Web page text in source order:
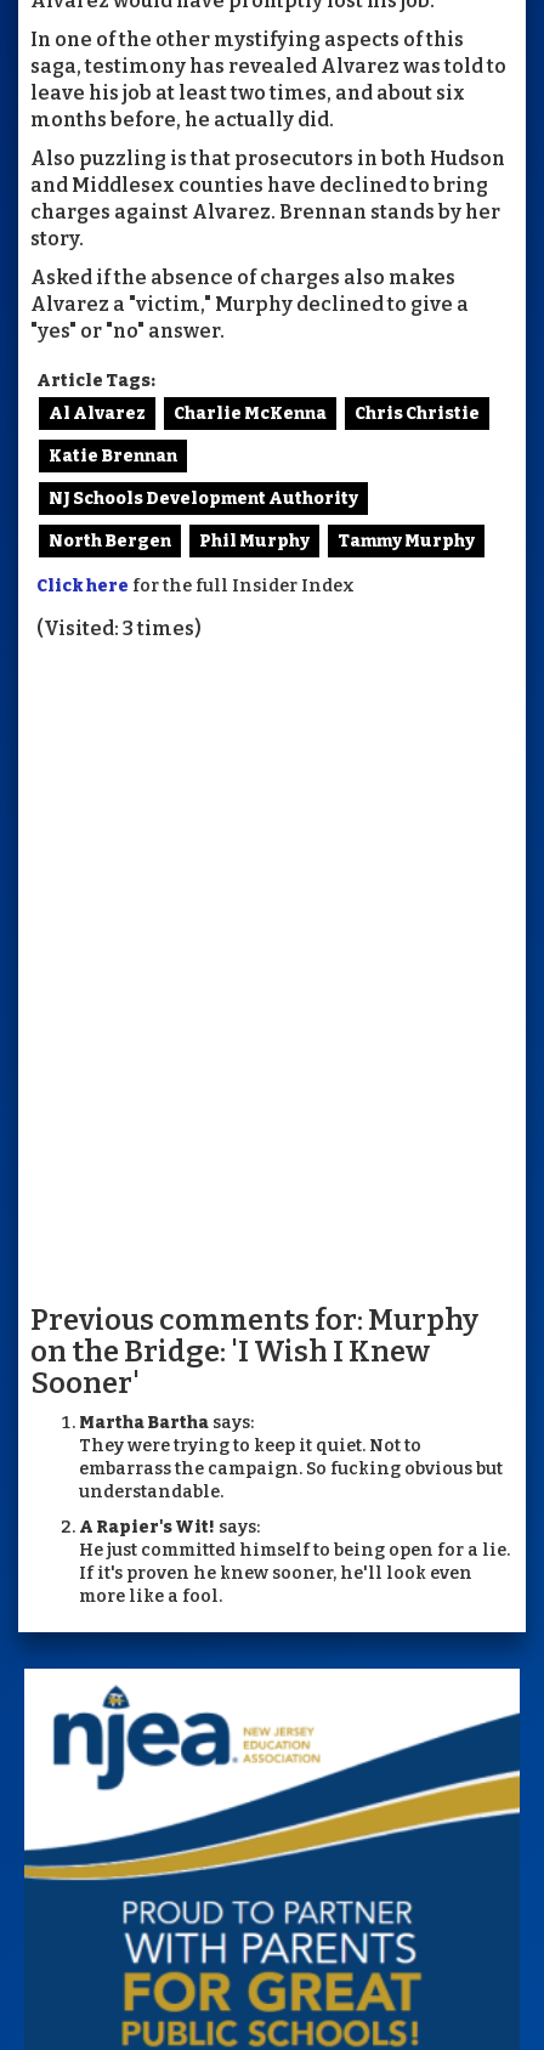
In one of the other mystifying aspects of this
saga, testimony has revealed Alvarez was told to
leave his job at least two times, and about six
months before, he actually did.
Also puzzling is that prosecutors in both Hudson
and Middlesex counties have declined to bring
charges against Alvarez. Brennan stands by her
story.
Asked if the absence of charges also makes
Alvarez a "victim," Murphy declined to give a
"yes" or "no" answer.
Article Tags:
Al Alvarez
Charlie McKenna Chris Christie
Katie Brennan
NJ Schools Development Authority
North Bergen Phil Murphy Tammy Murphy
Click here for the full Insider Index
(Visited: 3 times)
Previous comments for: Murphy
on the Bridge: 'I Wish I Knew
Sooner'
Martha Bartha says:
They were trying to keep it quiet. Not to
embarrass the campaign. So fucking obvious but
understandable.
A Rapier's Wit! says:
He just committed himself to being open for a lie.
If it's proven he knew sooner, he'll look even
more like a fool.